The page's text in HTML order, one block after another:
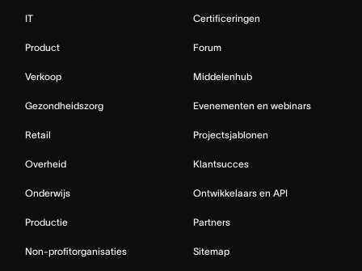
IT
Product
Verkoop
Gezondheidszorg
Retail
Overheid
Onderwijs
Productie
Non-profitorganisaties
Certificeringen
Forum
Middelenhub
Evenementen en webinars
Projectsjablonen
Klantsucces
Ontwikkelaars en API
Partners
Sitemap